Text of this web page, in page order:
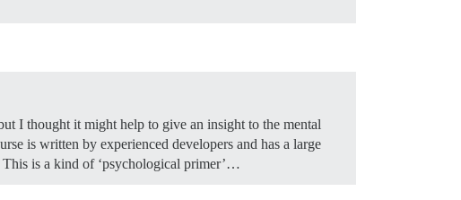
I thought it might help to give an insight to the mental
is written by experienced developers and has a large
is a kind of ‘psychological primer’…